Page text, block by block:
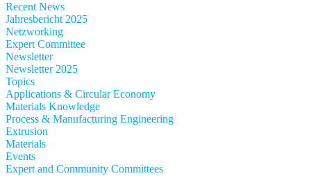
Recent News
Jahresbericht 2025
Netzworking
Expert Committee
Newsletter
Newsletter 2025
Topics
Applications & Circular Economy
Materials Knowledge
Process & Manufacturing Engineering
Extrusion
Materials
Events
Expert and Community Committees